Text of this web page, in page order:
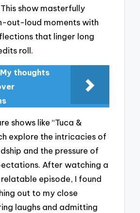
show masterfully
out-loud moments with
that linger long
roll.
My thoughts
shows like “Tuca &
explore the intricacies of
and the pressure of
After watching a
episode, I found
out to my close
laughs and admitting